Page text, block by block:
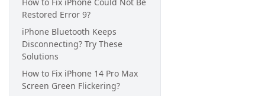
Restored Error 9?
iPhone Bluetooth Keeps
Disconnecting? Try These
Solutions
How to Fix iPhone 14 Pro Max
Screen Green Flickering?